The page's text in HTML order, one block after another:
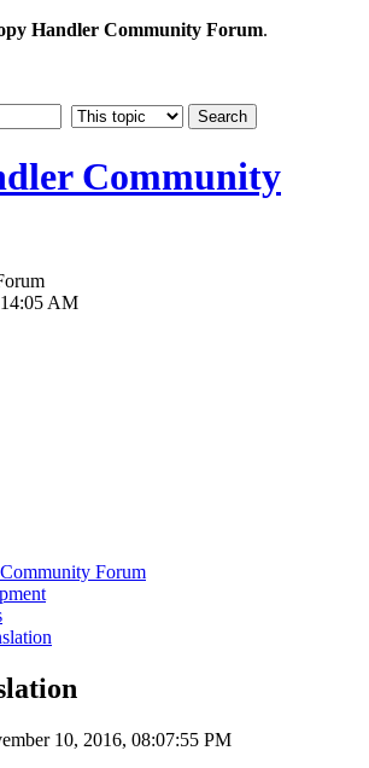
Handler Community Forum.
Community
AM
Forum
10, 2016, 08:07:55 PM